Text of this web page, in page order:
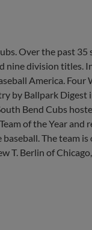
Over the past 35
nine division titles.
America. Four
by Ballpark Digest
Bend Cubs
of the Year and
The team
T. Berlin of